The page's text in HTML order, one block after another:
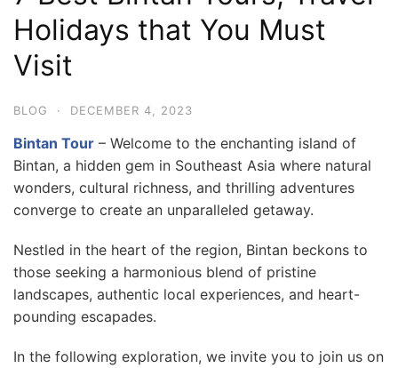
Holidays that You Must
Visit
BLOG · DECEMBER 4, 2023
Bintan Tour – Welcome to the enchanting island of
Bintan, a hidden gem in Southeast Asia where natural
wonders, cultural richness, and thrilling adventures
converge to create an unparalleled getaway.
Nestled in the heart of the region, Bintan beckons to
those seeking a harmonious blend of pristine
landscapes, authentic local experiences, and heart-
pounding escapades.
In the following exploration, we invite you to join us on